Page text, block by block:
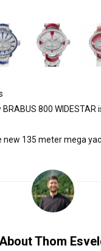
800 WIDESTAR
new 135 meter mega
Thom